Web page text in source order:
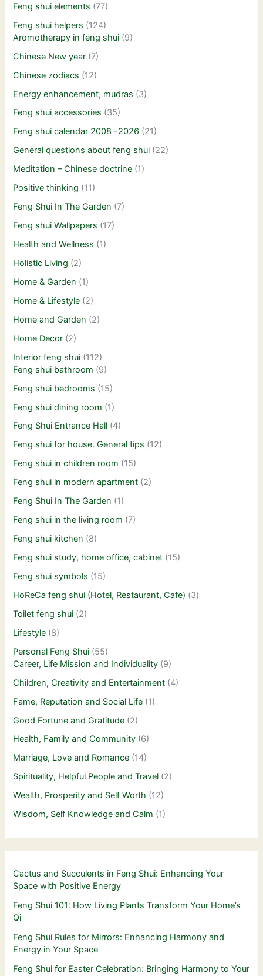
Feng shui elements (77)
Feng shui helpers (124)
Aromotherapy in feng shui (9)
Chinese New year (7)
Chinese zodiacs (12)
Energy enhancement, mudras (3)
Feng shui accessories (35)
Feng shui calendar 2008 -2026 (21)
General questions about feng shui (22)
Meditation – Chinese doctrine (1)
Positive thinking (11)
Feng Shui In The Garden (7)
Feng shui Wallpapers (17)
Health and Wellness (1)
Holistic Living (2)
Home & Garden (1)
Home & Lifestyle (2)
Home and Garden (2)
Home Decor (2)
Interior feng shui (112)
Feng shui bathroom (9)
Feng shui bedrooms (15)
Feng shui dining room (1)
Feng Shui Entrance Hall (4)
Feng shui for house. General tips (12)
Feng shui in children room (15)
Feng shui in modern apartment (2)
Feng Shui In The Garden (1)
Feng shui in the living room (7)
Feng shui kitchen (8)
Feng shui study, home office, cabinet (15)
Feng shui symbols (15)
HoReCa feng shui (Hotel, Restaurant, Cafe) (3)
Toilet feng shui (2)
Lifestyle (8)
Personal Feng Shui (55)
Career, Life Mission and Individuality (9)
Children, Creativity and Entertainment (4)
Fame, Reputation and Social Life (1)
Good Fortune and Gratitude (2)
Health, Family and Community (6)
Marriage, Love and Romance (14)
Spirituality, Helpful People and Travel (2)
Wealth, Prosperity and Self Worth (12)
Wisdom, Self Knowledge and Calm (1)
Cactus and Succulents in Feng Shui: Enhancing Your
Space with Positive Energy
Feng Shui 101: How Living Plants Transform Your Home’s
Qi
Feng Shui Rules for Mirrors: Enhancing Harmony and
Energy in Your Space
Feng Shui for Easter Celebration: Bringing Harmony to Your